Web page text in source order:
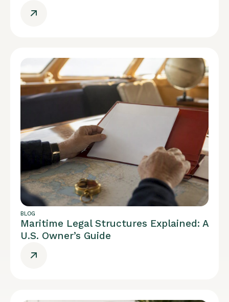
BLOG
Maritime Legal Structures Explained: A
U.S. Owner’s Guide